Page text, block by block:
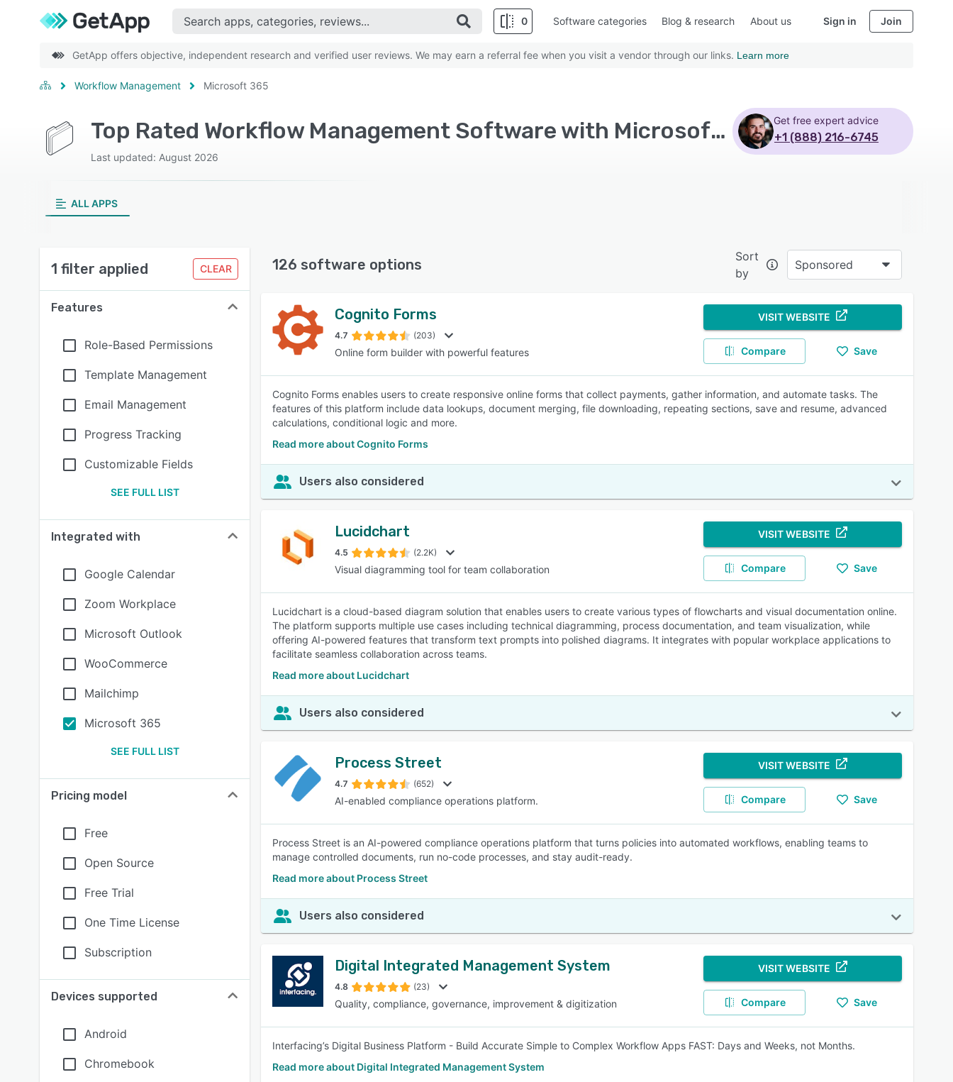
0
SEE COMPARISON
Software categories Blog & research About us Sign in Join
GetApp offers objective, independent research and verified user reviews. We may earn a referral fee when you visit a vendor through our links. Learn more
Workflow Management Microsoft 365
Top Rated Workflow Management Software with Microsoft 365
Last updated: August 2026
Get free expert advice
+1 (888) 216-6745
ALL APPS
1 filter applied CLEAR
Features
Role-Based Permissions
Template Management
Email Management
Progress Tracking
Customizable Fields
SEE FULL LIST
Integrated with
Google Calendar
Zoom Workplace
Microsoft Outlook
WooCommerce
Mailchimp
Microsoft 365
SEE FULL LIST
Pricing model
Free
Open Source
Free Trial
One Time License
Subscription
Devices supported
Android
Chromebook
126 software options
Sort
by
Sponsored
Cognito Forms
4.7 (203)
Online form builder with powerful features
VISIT WEBSITE
Compare Save
Cognito Forms enables users to create responsive online forms that collect payments, gather information, and automate tasks. The
features of this platform include data lookups, document merging, file downloading, repeating sections, save and resume, advanced
calculations, conditional logic and more.
Read more about Cognito Forms
Users also considered
Lucidchart
4.5 (2.2K)
Visual diagramming tool for team collaboration
VISIT WEBSITE
Compare Save
Lucidchart is a cloud-based diagram solution that enables users to create various types of flowcharts and visual documentation online.
The platform supports multiple use cases including technical diagramming, process documentation, and team visualization, while
offering AI-powered features that transform text prompts into polished diagrams. It integrates with popular workplace applications to
facilitate seamless collaboration across teams.
Read more about Lucidchart
Users also considered
Process Street
4.7 (652)
AI-enabled compliance operations platform.
VISIT WEBSITE
Compare Save
Process Street is an AI-powered compliance operations platform that turns policies into automated workflows, enabling teams to
manage controlled documents, run no-code processes, and stay audit-ready.
Read more about Process Street
Users also considered
Digital Integrated Management System
4.8 (23)
Quality, compliance, governance, improvement & digitization
VISIT WEBSITE
Compare Save
Interfacing’s Digital Business Platform - Build Accurate Simple to Complex Workflow Apps FAST: Days and Weeks, not Months.
Read more about Digital Integrated Management System